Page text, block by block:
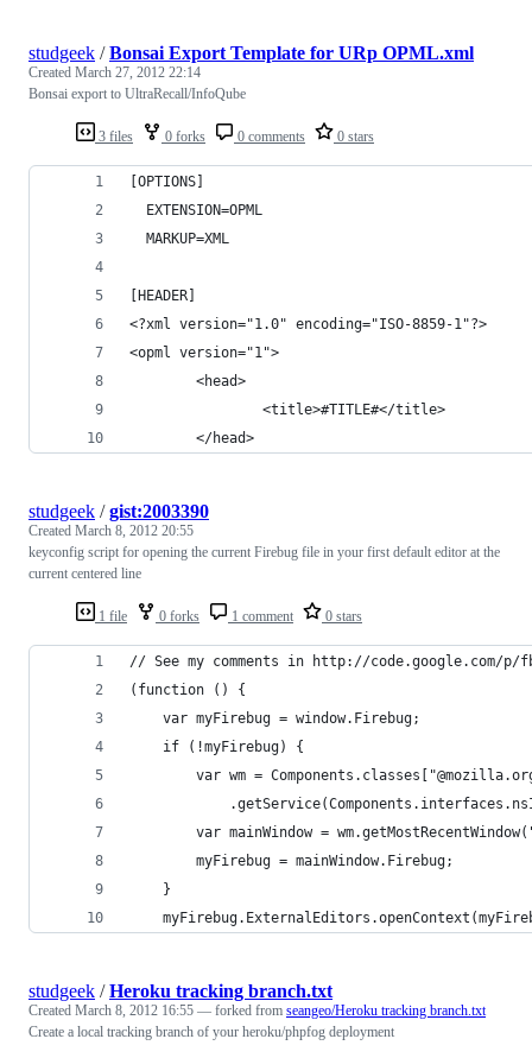
3 files 0 forks 0 comments 0 stars
studgeek /Bonsai Export Template for URp OPML.xml
Created March 27, 2012 22:14
Bonsai export to UltraRecall/InfoQube
[OPTIONS]
  EXTENSION=OPML
  MARKUP=XML
[HEADER]
<?xml version="1.0" encoding="ISO-8859-1"?>
<opml version="1">
        <head>
                <title>#TITLE#</title>
        </head>
1 file 0 forks 1 comment 0 stars
studgeek /gist:2003390
Created March 8, 2012 20:55
keyconfig script for opening the current Firebug file in your first default editor at the
current centered line
// See my comments in http://code.google.com/p/
(function () {
	var myFirebug = window.Firebug;
	if (!myFirebug) {
var wm =
var mainWindow =
		myFirebug = mainWindow.Firebug;
	}
studgeek /Heroku tracking branch.txt
Created March 8, 2012 16:55 — forked from seangeo/Heroku tracking branch.txt
Create a local tracking branch of your heroku/phpfog deployment